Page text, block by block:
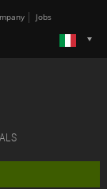
Jobs